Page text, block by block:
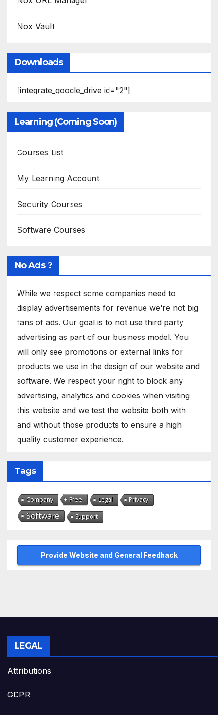
Nox Vault
Downloads
[integrate_google_drive id="2"]
Learning (Coming Soon)
Courses List
My Learning Account
Security Courses
Software Courses
No Ads ?
While we respect some companies need to
display advertisements for revenue we're not big
fans of ads. Our goal is to not use third party
advertising as part of our business model. You
will only see promotions or external links for
products we use in the design of our website and
software. We respect your right to block any
advertising, analytics and cookies when visiting
this website and we test the website both with
and without those products to ensure a high
quality customer experience.
Tags
Company Free Legal Privacy
Software Support
Provide Website and General Feedback
LEGAL
Attributions
GDPR